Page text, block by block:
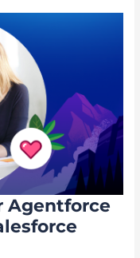
Agentforce